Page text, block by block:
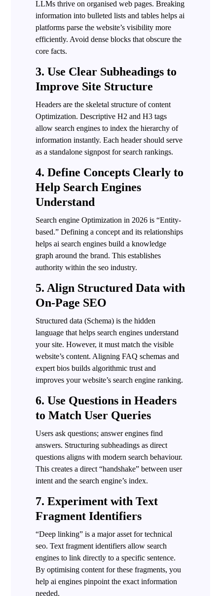
LLMs thrive on organised web pages. Breaking
information into bulleted lists and tables helps ai
platforms parse the website’s visibility more
efficiently. Avoid dense blocks that obscure the
core facts.
3. Use Clear Subheadings to
Improve Site Structure
Headers are the skeletal structure of content
Optimization. Descriptive H2 and H3 tags
allow search engines to index the hierarchy of
information instantly. Each header should serve
as a standalone signpost for search rankings.
4. Define Concepts Clearly to
Help Search Engines
Understand
Search engine Optimization in 2026 is “Entity-
based.” Defining a concept and its relationships
helps ai search engines build a knowledge
graph around the brand. This establishes
authority within the seo industry.
5. Align Structured Data with
On-Page SEO
Structured data (Schema) is the hidden
language that helps search engines understand
your site. However, it must match the visible
website’s content. Aligning FAQ schemas and
expert bios builds algorithmic trust and
improves your website’s search engine ranking.
6. Use Questions in Headers
to Match User Queries
Users ask questions; answer engines find
answers. Structuring subheadings as direct
questions aligns with modern search behaviour.
This creates a direct “handshake” between user
intent and the search engine’s index.
7. Experiment with Text
Fragment Identifiers
“Deep linking” is a major asset for technical
seo. Text fragment identifiers allow search
engines to link directly to a specific sentence.
By optimising content for these fragments, you
help ai engines pinpoint the exact information
needed.